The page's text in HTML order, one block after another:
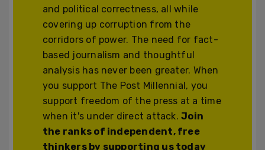
and political correctness, all while
covering up corruption from the
corridors of power. The need for fact-
based journalism and thoughtful
analysis has never been greater. When
you support The Post Millennial, you
support freedom of the press at a time
when it's under direct attack.Join
the ranks of independent, free
thinkers by supporting us today